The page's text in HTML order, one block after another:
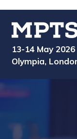
13-14 May
Olympia,